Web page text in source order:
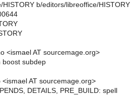
b/editors/libreoffice/HISTORY
<ismael AT sourcemage.org>
boost subdep
AT sourcemage.org>
DETAILS, PRE_BUILD: spell